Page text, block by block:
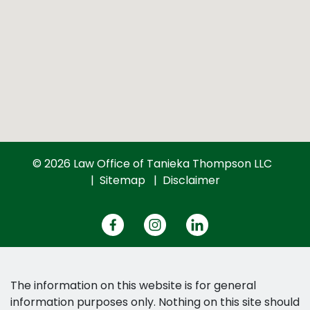
© 2026 Law Office of Tanieka Thompson LLC
Sitemap
Disclaimer
The information on this website is for general
information purposes only. Nothing on this site should